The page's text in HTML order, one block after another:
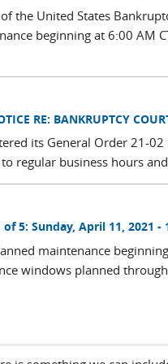
of the United States
beginning at 6:00 AM
RE: BANKRUPTCY
its General Order 21-
regular business hours
5: Sunday, April 11, 2021 -
maintenance
windows planned